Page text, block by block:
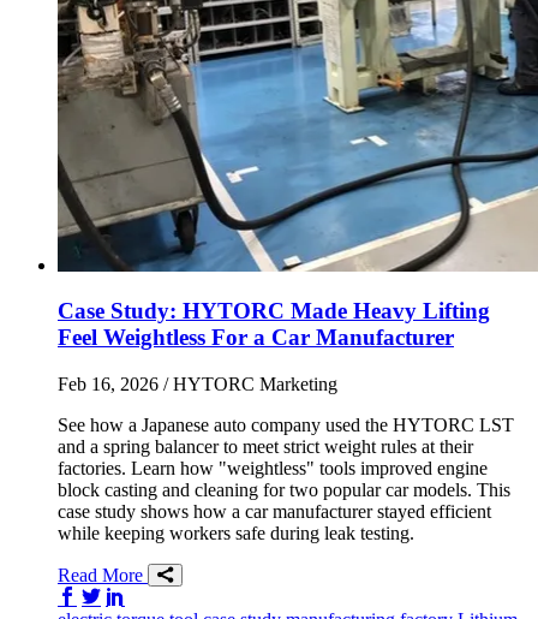
Case Study: HYTORC Made Heavy Lifting
Feel Weightless For a Car Manufacturer
Feb 16, 2026 / HYTORC Marketing
See how a Japanese auto company used the HYTORC LST
and a spring balancer to meet strict weight rules at their
factories. Learn how "weightless" tools improved engine
block casting and cleaning for two popular car models. This
case study shows how a car manufacturer stayed efficient
while keeping workers safe during leak testing.
Read More
Share on Facebook
Share on Twitter/X